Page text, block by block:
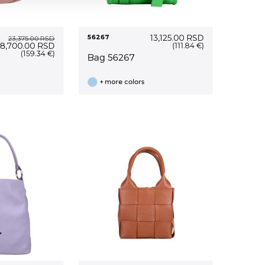
23,375.00RSD
RSDCurrent
price
(159.34 €)
56267 13,125.00 RSD
(111.84 €)
Bag 56267
+ more colors